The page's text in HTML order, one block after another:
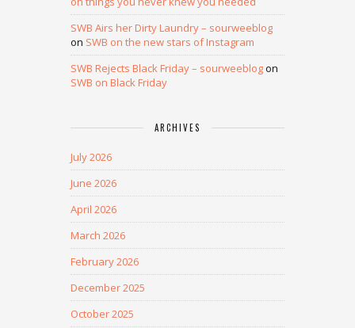
SWB Airs her Dirty Laundry – sourweeblog
on SWB on the new stars of Instagram
SWB Rejects Black Friday – sourweeblogon
SWB on Black Friday
ARCHIVES
July 2026
June 2026
April 2026
March 2026
February 2026
December 2025
October 2025